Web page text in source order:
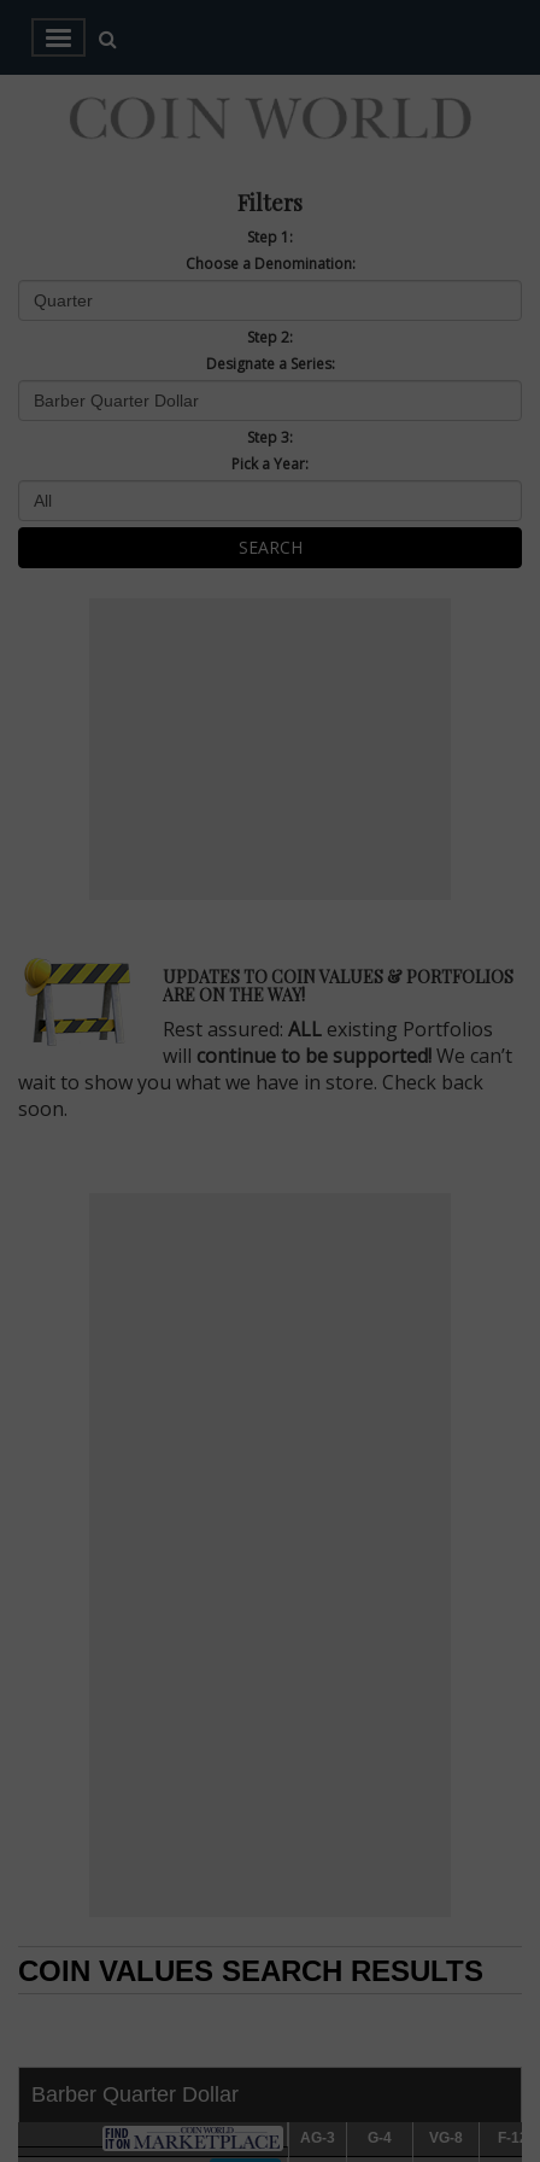
Filters
Step 1:
Choose a Denomination:
Step 2:
Designate a Series:
Step 3:
Pick a Year:
SEARCH
UPDATES TO COIN VALUES & PORTFOLIOS
ARE ON THE WAY!
Rest assured: ALL existing Portfolios
will continue to be supported!We can’t
wait to show you what we have in store. Check back
soon.
COIN VALUES SEARCH RESULTS
Barber Quarter Dollar
AG-3 G-4 VG-8 F-12
AG-3 G-4 VG-8
F-12